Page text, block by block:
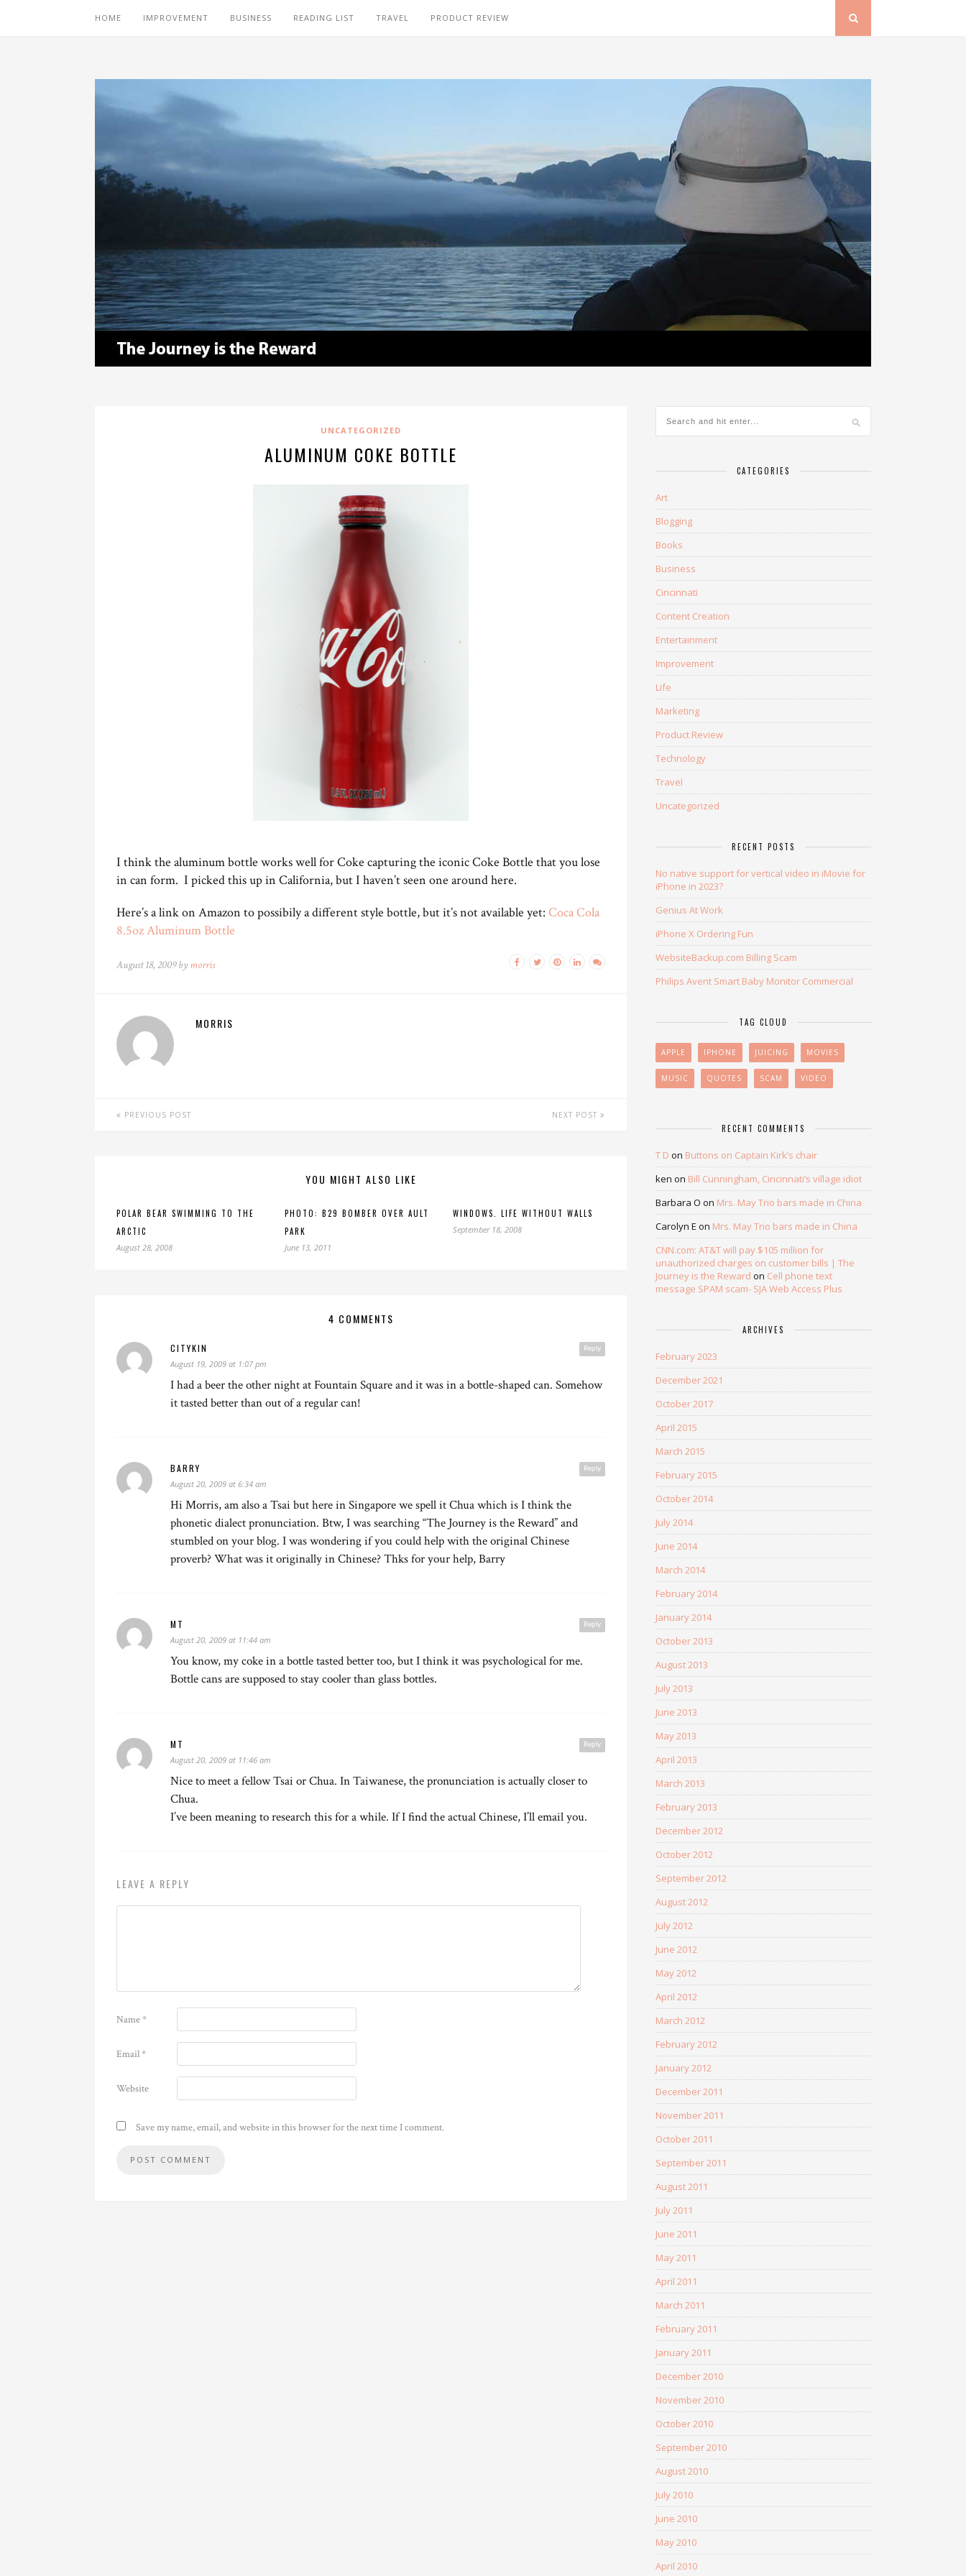
HOME IMPROVEMENT BUSINESS READING LIST TRAVEL PRODUCT REVIEW
UNCATEGORIZED
ALUMINUM COKE BOTTLE
I think the aluminum bottle works well for Coke capturing the iconic Coke Bottle that you lose
in can form. I picked this up in California, but I haven’t seen one around here.
Here’s a link on Amazon to possibily a different style bottle, but it’s not available yet: Coca Cola
8.5oz Aluminum Bottle
August 18, 2009 by morris
MORRIS
PREVIOUS POST NEXT POST
YOU MIGHT ALSO LIKE
POLAR BEAR SWIMMING TO THE
ARCTIC
August 28, 2008
PHOTO: B29 BOMBER OVER AULT
PARK
June 13, 2011
WINDOWS. LIFE WITHOUT WALLS
September 18, 2008
4 COMMENTS
Reply
CITYKIN
August 19, 2009 at 1:07 pm
I had a beer the other night at Fountain Square and it was in a bottle-shaped can. Somehow
it tasted better than out of a regular can!
Reply
BARRY
August 20, 2009 at 6:34 am
Hi Morris, am also a Tsai but here in Singapore we spell it Chua which is I think the
phonetic dialect pronunciation. Btw, I was searching “The Journey is the Reward” and
stumbled on your blog. I was wondering if you could help with the original Chinese
proverb? What was it originally in Chinese? Thks for your help, Barry
Reply
MT
August 20, 2009 at 11:44 am
You know, my coke in a bottle tasted better too, but I think it was psychological for me.
Bottle cans are supposed to stay cooler than glass bottles.
Reply
MT
August 20, 2009 at 11:46 am
Nice to meet a fellow Tsai or Chua. In Taiwanese, the pronunciation is actually closer to
Chua.
I’ve been meaning to research this for a while. If I find the actual Chinese, I’ll email you.
LEAVE A REPLY
Name*
Email*
Website
Save my name, email, and website in this browser for the next time I comment.
CATEGORIES
Art
Blogging
Books
Business
Cincinnati
Content Creation
Entertainment
Improvement
Life
Marketing
Product Review
Technology
Travel
Uncategorized
RECENT POSTS
No native support for vertical video in iMovie for
iPhone in 2023?
Genius At Work
iPhone X Ordering Fun
WebsiteBackup.com Billing Scam
Philips Avent Smart Baby Monitor Commercial
TAG CLOUD
APPLE IPHONE JUICING MOVIES
MUSIC QUOTES SCAM VIDEO
RECENT COMMENTS
T D on Buttons on Captain Kirk’s chair
ken on Bill Cunningham, Cincinnati’s village idiot
Barbara O on Mrs. May Trio bars made in China
Carolyn E on Mrs. May Trio bars made in China
CNN.com: AT&T will pay $105 million for
unauthorized charges on customer bills | The
Journey is the Reward on Cell phone text
message SPAM scam- SJA Web Access Plus
ARCHIVES
February 2023
December 2021
October 2017
April 2015
March 2015
February 2015
October 2014
July 2014
June 2014
March 2014
February 2014
January 2014
October 2013
August 2013
July 2013
June 2013
May 2013
April 2013
March 2013
February 2013
December 2012
October 2012
September 2012
August 2012
July 2012
June 2012
May 2012
April 2012
March 2012
February 2012
January 2012
December 2011
November 2011
October 2011
September 2011
August 2011
July 2011
June 2011
May 2011
April 2011
March 2011
February 2011
January 2011
December 2010
November 2010
October 2010
September 2010
August 2010
July 2010
June 2010
May 2010
April 2010